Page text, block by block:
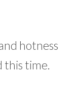
hotness
this time.